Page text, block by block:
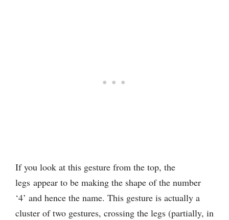
If you look at this gesture from the top, the
legs appear to be making the shape of the number
‘4’ and hence the name. This gesture is actually a
cluster of two gestures, crossing the legs (partially, in